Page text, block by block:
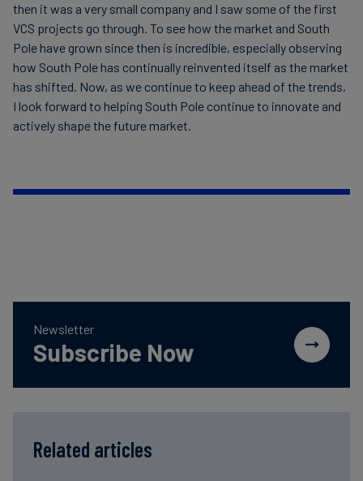
then it was a very small company and I saw some of the first
VCS projects go through. To see how the market and South
Pole have grown since then is incredible, especially observing
how South Pole has continually reinvented itself as the market
has shifted. Now, as we continue to keep ahead of the trends,
I look forward to helping South Pole continue to innovate and
actively shape the future market.
Newsletter
Subscribe Now
Related articles